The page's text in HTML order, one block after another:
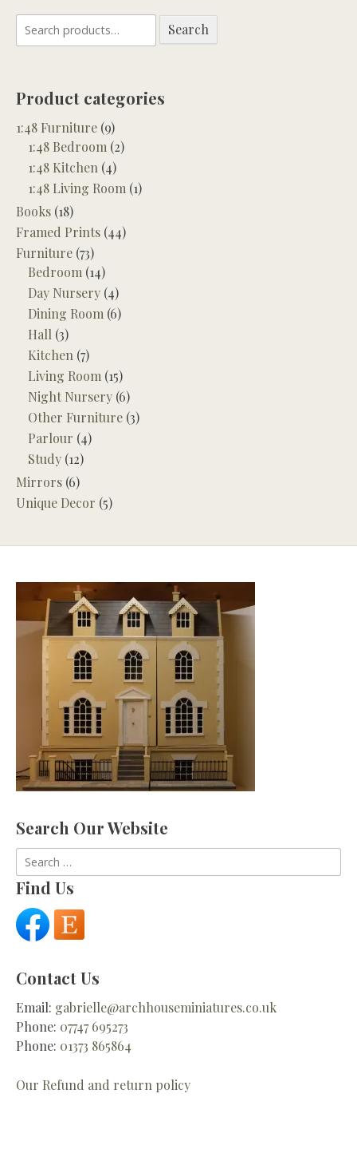
Search
for:
Search
Product categories
1:48 Furniture (9)
1:48 Bedroom (2)
1:48 Kitchen (4)
1:48 Living Room (1)
Books (18)
Framed Prints (44)
Furniture (73)
Bedroom (14)
Day Nursery (4)
Dining Room (6)
Hall (3)
Kitchen (7)
Living Room (15)
Night Nursery (6)
Other Furniture (3)
Parlour (4)
Study (12)
Mirrors (6)
Unique Decor (5)
Search Our Website
Search
for:
Find Us
Contact Us
Email: gabrielle@archhouseminiatures.co.uk
Phone: 07747 695273
Phone: 01373 865864
Our Refund and return policy